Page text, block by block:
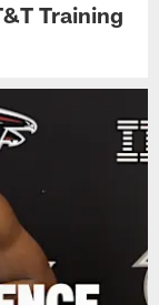
Training